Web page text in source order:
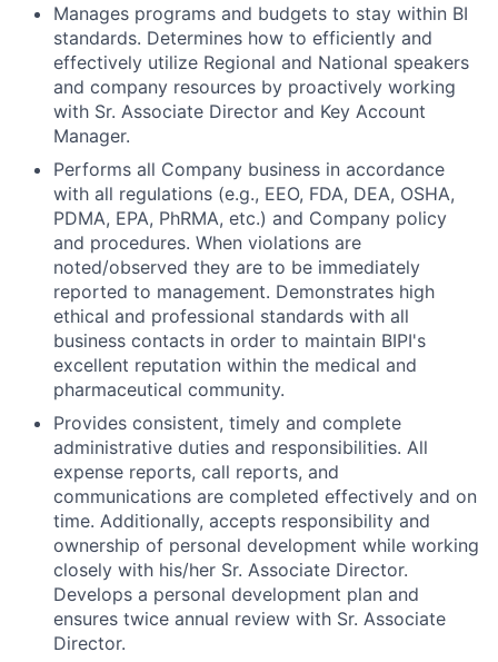
Manages programs and budgets to stay within BI
standards. Determines how to efficiently and
effectively utilize Regional and National speakers
and company resources by proactively working
with Sr. Associate Director and Key Account
Manager.
Performs all Company business in accordance
with all regulations (e.g., EEO, FDA, DEA, OSHA,
PDMA, EPA, PhRMA, etc.) and Company policy
and procedures. When violations are
noted/observed they are to be immediately
reported to management. Demonstrates high
ethical and professional standards with all
business contacts in order to maintain BIPI's
excellent reputation within the medical and
pharmaceutical community.
Provides consistent, timely and complete
administrative duties and responsibilities. All
expense reports, call reports, and
communications are completed effectively and on
time. Additionally, accepts responsibility and
ownership of personal development while working
closely with his/her Sr. Associate Director.
Develops a personal development plan and
ensures twice annual review with Sr. Associate
Director.